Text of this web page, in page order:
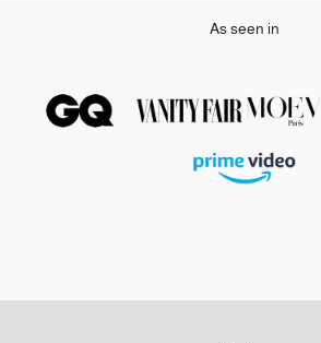
As seen in